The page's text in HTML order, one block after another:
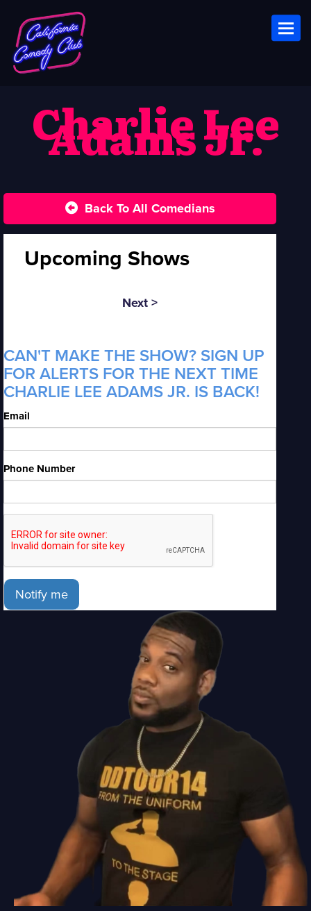
Charlie Lee
Adams Jr.
Back To All Comedians
Upcoming Shows
Next >
CAN'T MAKE THE SHOW? SIGN UP
FOR ALERTS FOR THE NEXT TIME
CHARLIE LEE ADAMS JR. IS BACK!
Email
Phone Number
Notify me